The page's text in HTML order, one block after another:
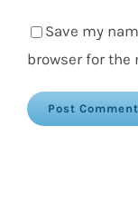
Save my
browser for